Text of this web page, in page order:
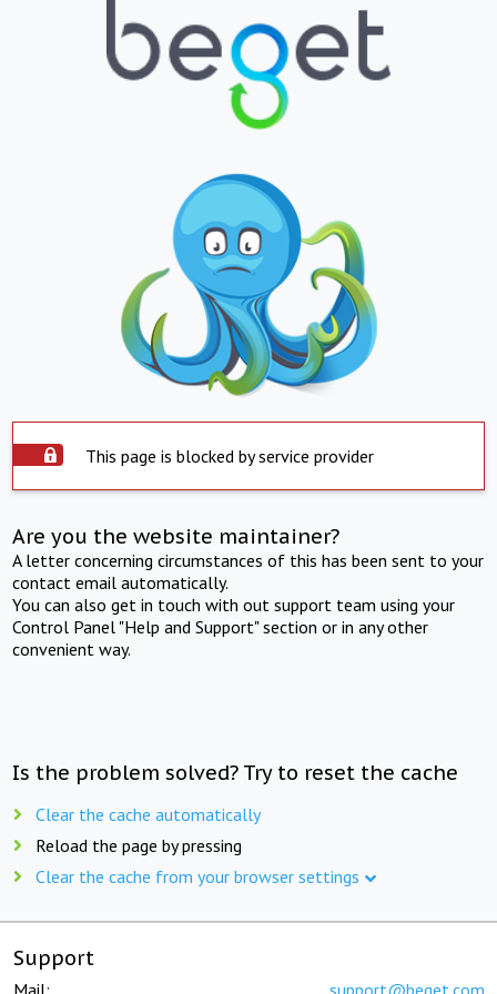
This page is blocked by service provider
Are you the website maintainer?
A letter concerning circumstances of this has been sent to your
contact email automatically.
You can also get in touch with out support team using your
Control Panel "Help and Support" section or in any other
convenient way.
Is the problem solved? Try to reset the cache
Clear the cache automatically
Reload the page by pressing
Clear the cache from your browser settings
Support
Mail: support@beget.com